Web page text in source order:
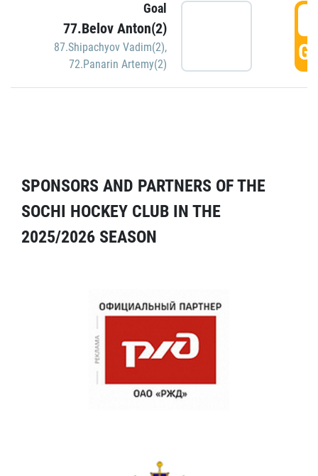
Goal
77.Belov Anton(2)
87.Shipachyov Vadim(2),
72.Panarin Artemy(2)
SPONSORS AND PARTNERS OF THE
SOCHI HOCKEY CLUB IN THE
2025/2026 SEASON